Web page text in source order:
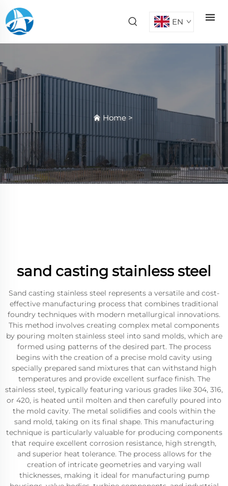
EN
Home >
sand casting stainless steel
Sand casting stainless steel represents a versatile and cost-
effective manufacturing process that combines traditional
foundry techniques with modern metallurgical innovations.
This method involves creating complex metal components
by pouring molten stainless steel into sand molds, which are
formed using patterns of the desired part. The process
begins with the creation of a precise mold cavity using
specially prepared sand mixtures that can withstand high
temperatures and provide excellent surface finish. The
stainless steel, typically featuring various grades like 304, 316,
or 420, is heated until molten and then carefully poured into
the mold cavity. The metal solidifies and cools within the
sand mold, taking on its final shape. This manufacturing
technique is particularly valuable for producing components
that require excellent corrosion resistance, high strength,
and superior heat tolerance. The process allows for the
creation of intricate geometries and varying wall
thicknesses, making it ideal for manufacturing pump